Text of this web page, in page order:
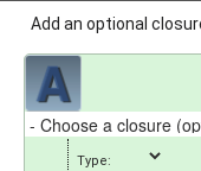
Add an optional
Type: